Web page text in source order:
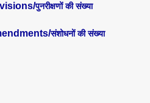
पुनरीक्षणों की संख्या
संशोधनों की संख्या